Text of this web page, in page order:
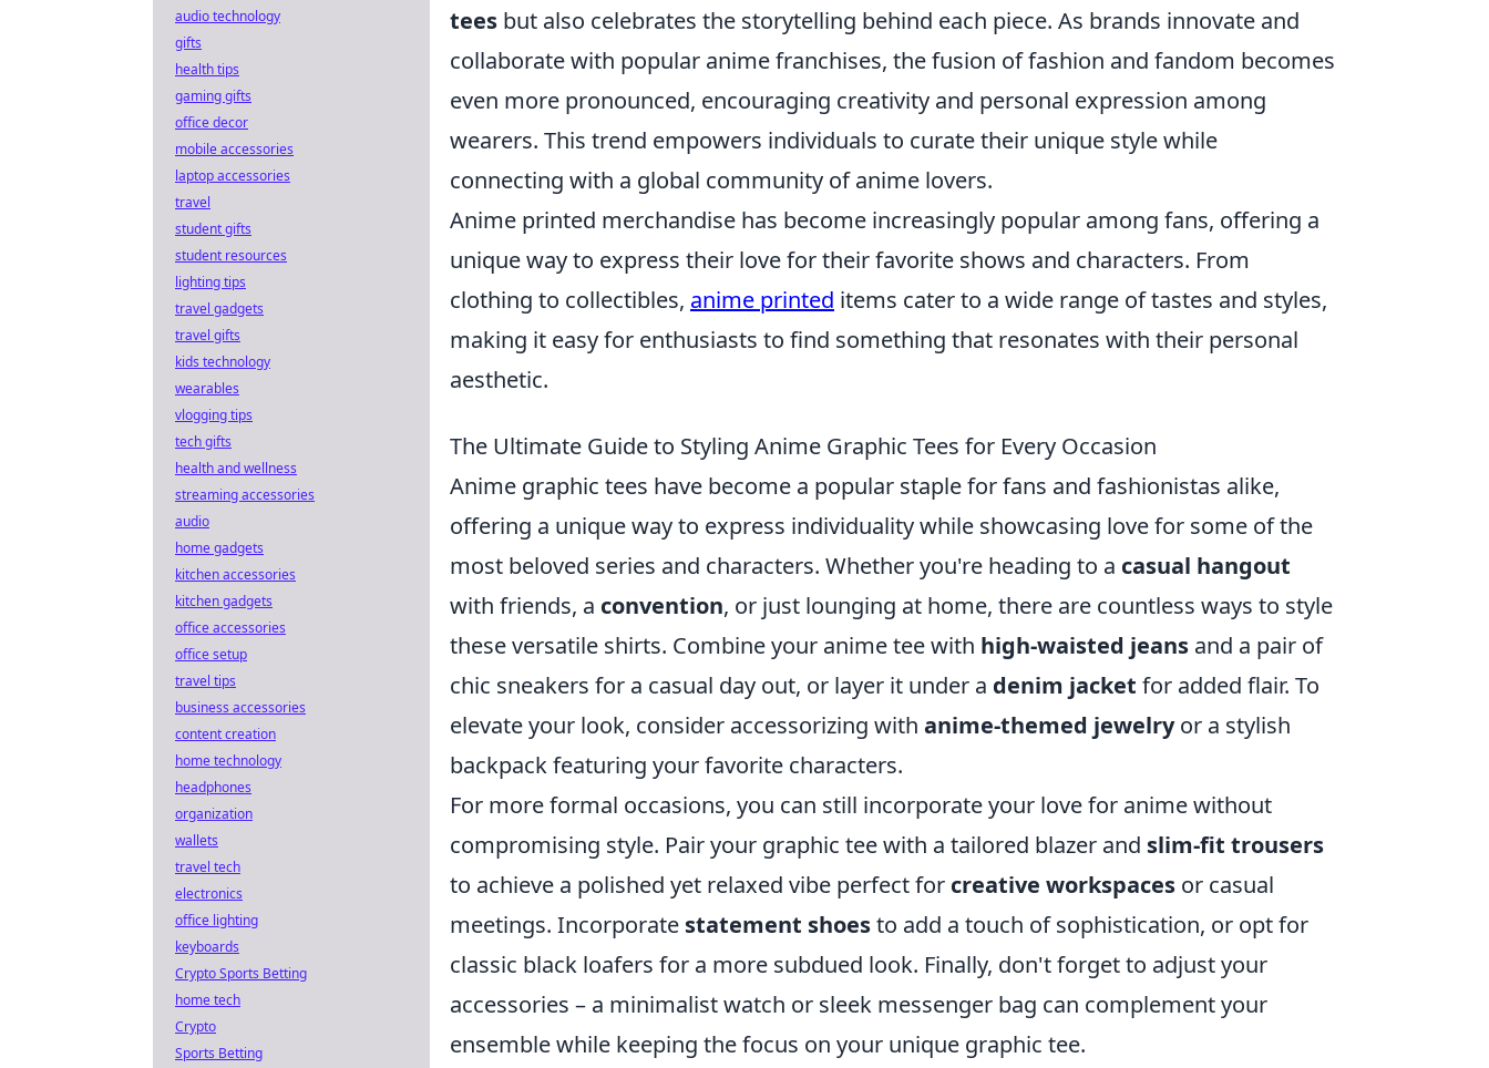
tees but also celebrates the storytelling behind each piece. As brands innovate and
collaborate with popular anime franchises, the fusion of fashion and fandom becomes
even more pronounced, encouraging creativity and personal expression among
wearers. This trend empowers individuals to curate their unique style while
connecting with a global community of anime lovers.
Anime printed merchandise has become increasingly popular among fans, offering a
unique way to express their love for their favorite shows and characters. From
clothing to collectibles, anime printed items cater to a wide range of tastes and styles,
making it easy for enthusiasts to find something that resonates with their personal
aesthetic.
The Ultimate Guide to Styling Anime Graphic Tees for Every Occasion
Anime graphic tees have become a popular staple for fans and fashionistas alike,
offering a unique way to express individuality while showcasing love for some of the
most beloved series and characters. Whether you're heading to a casual hangout
with friends, a convention, or just lounging at home, there are countless ways to style
these versatile shirts. Combine your anime tee with high-waisted jeans and a pair of
chic sneakers for a casual day out, or layer it under a denim jacket for added flair. To
elevate your look, consider accessorizing with anime-themed jewelryor a stylish
backpack featuring your favorite characters.
For more formal occasions, you can still incorporate your love for anime without
compromising style. Pair your graphic tee with a tailored blazer and slim-fit trousers
to achieve a polished yet relaxed vibe perfect for creative workspaces or casual
meetings. Incorporate statement shoesto add a touch of sophistication, or opt for
classic black loafers for a more subdued look. Finally, don't forget to adjust your
accessories – a minimalist watch or sleek messenger bag can complement your
ensemble while keeping the focus on your unique graphic tee.
audio technology
gifts
health tips
gaming gifts
office decor
mobile accessories
laptop accessories
travel
student gifts
student resources
lighting tips
travel gadgets
travel gifts
kids technology
wearables
vlogging tips
tech gifts
health and wellness
streaming accessories
audio
home gadgets
kitchen accessories
kitchen gadgets
office accessories
office setup
travel tips
business accessories
content creation
home technology
headphones
organization
wallets
travel tech
electronics
office lighting
keyboards
Crypto Sports Betting
home tech
Crypto
Sports Betting